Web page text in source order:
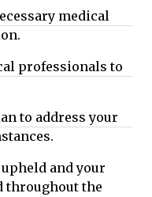
medical
professionals to
to address your
and your
throughout the